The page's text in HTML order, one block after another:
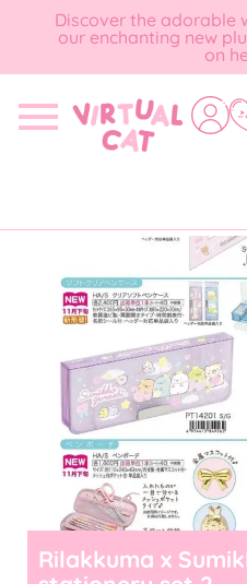
Discover the adorable
our enchanting new
on
Rilakkuma x